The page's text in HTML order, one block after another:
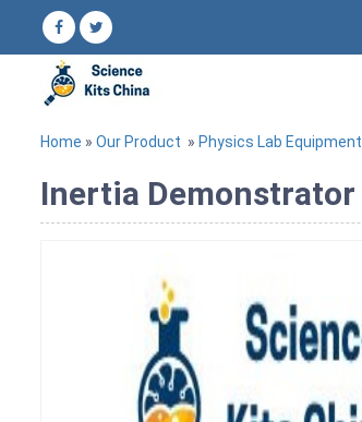
Home » Our Product » Physics Lab Equipment
Inertia Demonstrator